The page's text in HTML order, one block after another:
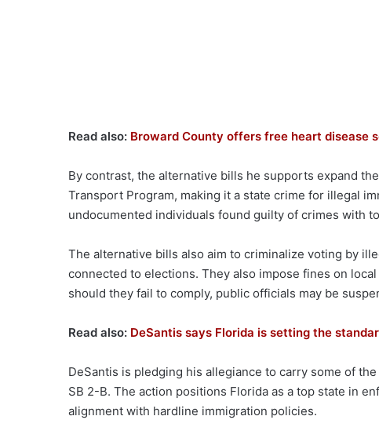
Read also: Broward County offers free heart disease
By contrast, the alternative bills he supports expand
Transport Program, making it a state crime for illegal
undocumented individuals found guilty of crimes with
The alternative bills also aim to criminalize voting by
connected to elections. They also impose fines on
should they fail to comply, public officials may be
Read also: DeSantis says Florida is setting the
DeSantis is pledging his allegiance to carry some of
SB 2-B. The action positions Florida as a top state in
alignment with hardline immigration policies.